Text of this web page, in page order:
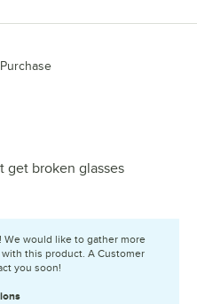
get broken glasses
We would like to gather more
this product. A Customer
you soon!